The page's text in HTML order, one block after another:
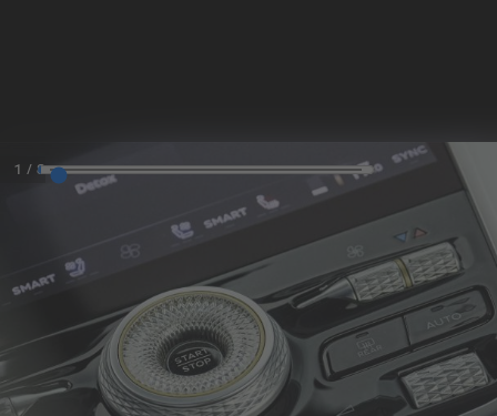
REQUEST
TEST DRIVE
CONFIGURATOR
LOCATE
1 / 8